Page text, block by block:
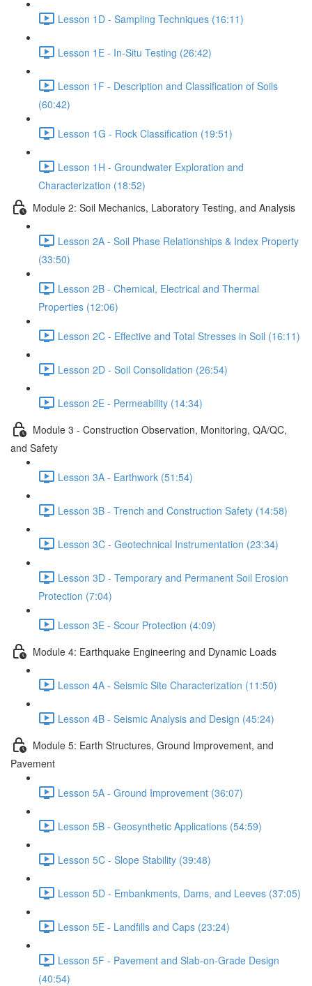
Lesson 1D - Sampling Techniques (16:11)
Lesson 1E - In-Situ Testing (26:42)
Lesson 1F - Description and Classification of Soils
(60:42)
Lesson 1G - Rock Classification (19:51)
Lesson 1H - Groundwater Exploration and
Characterization (18:52)
Module 2: Soil Mechanics, Laboratory Testing, and Analysis
Lesson 2A - Soil Phase Relationships & Index Property
(33:50)
Lesson 2B - Chemical, Electrical and Thermal
Properties (12:06)
Lesson 2C - Effective and Total Stresses in Soil (16:11)
Lesson 2D - Soil Consolidation (26:54)
Lesson 2E - Permeability (14:34)
Module 3 - Construction Observation, Monitoring, QA/QC,
and Safety
Lesson 3A - Earthwork (51:54)
Lesson 3B - Trench and Construction Safety (14:58)
Lesson 3C - Geotechnical Instrumentation (23:34)
Lesson 3D - Temporary and Permanent Soil Erosion
Protection (7:04)
Lesson 3E - Scour Protection (4:09)
Module 4: Earthquake Engineering and Dynamic Loads
Lesson 4A - Seismic Site Characterization (11:50)
Lesson 4B - Seismic Analysis and Design (45:24)
Module 5: Earth Structures, Ground Improvement, and
Pavement
Lesson 5A - Ground Improvement (36:07)
Lesson 5B - Geosynthetic Applications (54:59)
Lesson 5C - Slope Stability (39:48)
Lesson 5D - Embankments, Dams, and Leeves (37:05)
Lesson 5E - Landfills and Caps (23:24)
Lesson 5F - Pavement and Slab-on-Grade Design
(40:54)